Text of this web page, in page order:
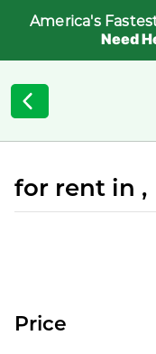
America's
Need
for rent in ,
Price